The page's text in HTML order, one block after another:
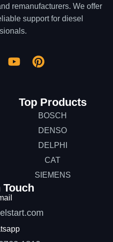
remanufacturers. We offer
support for diesel
Top Products
BOSCH
DENSO
DELPHI
CAT
SIEMENS
Touch